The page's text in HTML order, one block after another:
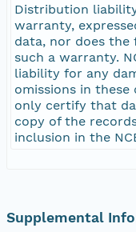
Distribution
warranty,
data, nor does
such a warranty.
liability for any
omissions in these
only certify that
copy of the
inclusion in the
Supplemental